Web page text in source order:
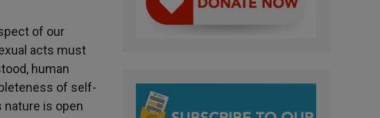
of our
acts must
human
of self-
is open